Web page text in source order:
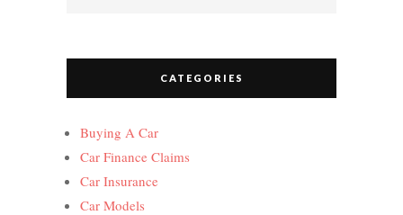
CATEGORIES
Buying A Car
Car Finance Claims
Car Insurance
Car Models